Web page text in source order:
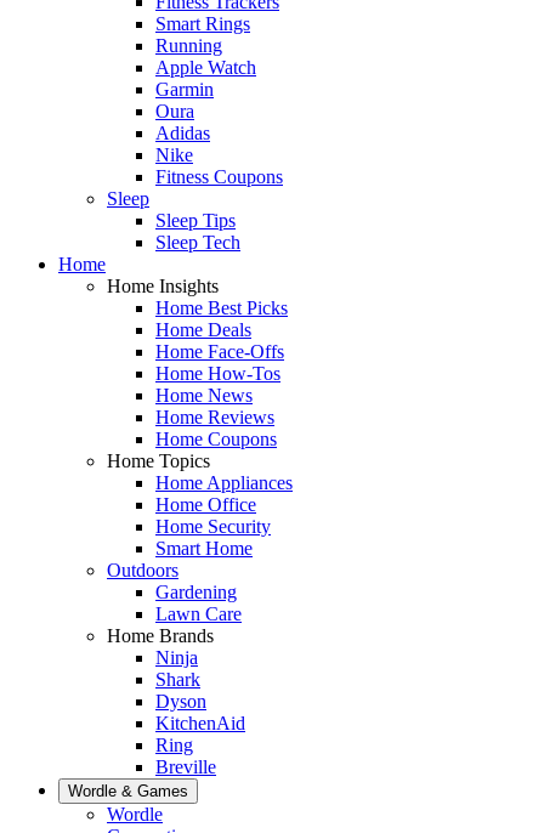
Smart Rings
Running
Apple Watch
Garmin
Oura
Adidas
Nike
Fitness Coupons
Sleep
Sleep Tips
Sleep Tech
Home
Home Insights
Home Best Picks
Home Deals
Home Face-Offs
Home How-Tos
Home News
Home Reviews
Home Coupons
Home Topics
Home Appliances
Home Office
Home Security
Smart Home
Outdoors
Gardening
Lawn Care
Home Brands
Ninja
Shark
Dyson
KitchenAid
Ring
Breville
Wordle & Games
Wordle